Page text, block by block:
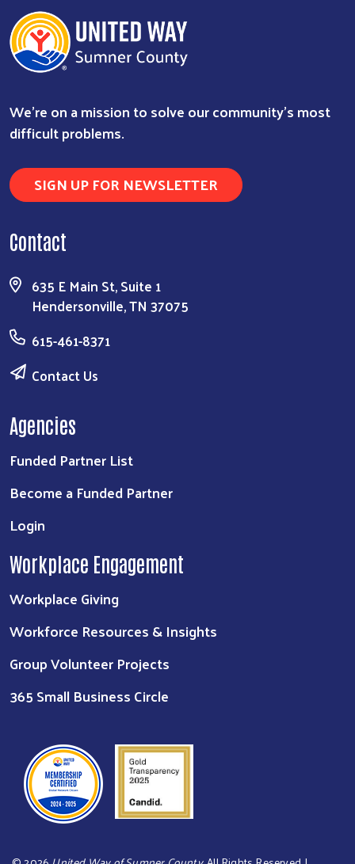
We're on a mission to solve our community's most
difficult problems.
SIGN UP FOR NEWSLETTER
Contact
635 E Main St, Suite 1
Hendersonville, TN 37075
615-461-8371
Contact Us
Agencies
Funded Partner List
Become a Funded Partner
Login
Workplace Engagement
Workplace Giving
Workforce Resources & Insights
Group Volunteer Projects
365 Small Business Circle